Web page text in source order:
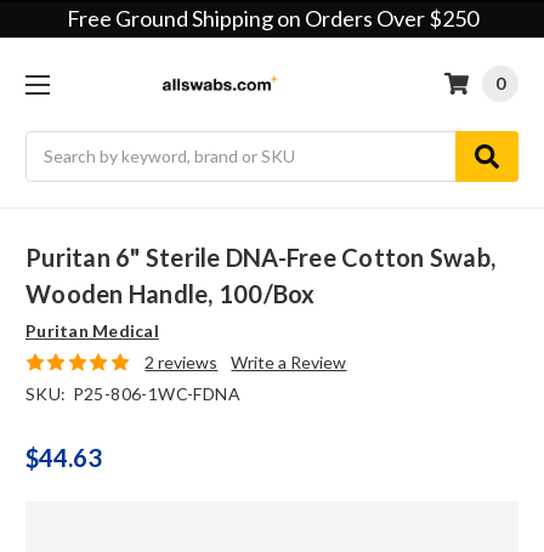
Free Ground Shipping on Orders Over $250
0
Puritan 6" Sterile DNA-Free Cotton Swab,
Wooden Handle, 100/box
Puritan Medical
2 reviews
Write a Review
SKU: P25-806-1WC-FDNA
$44.63